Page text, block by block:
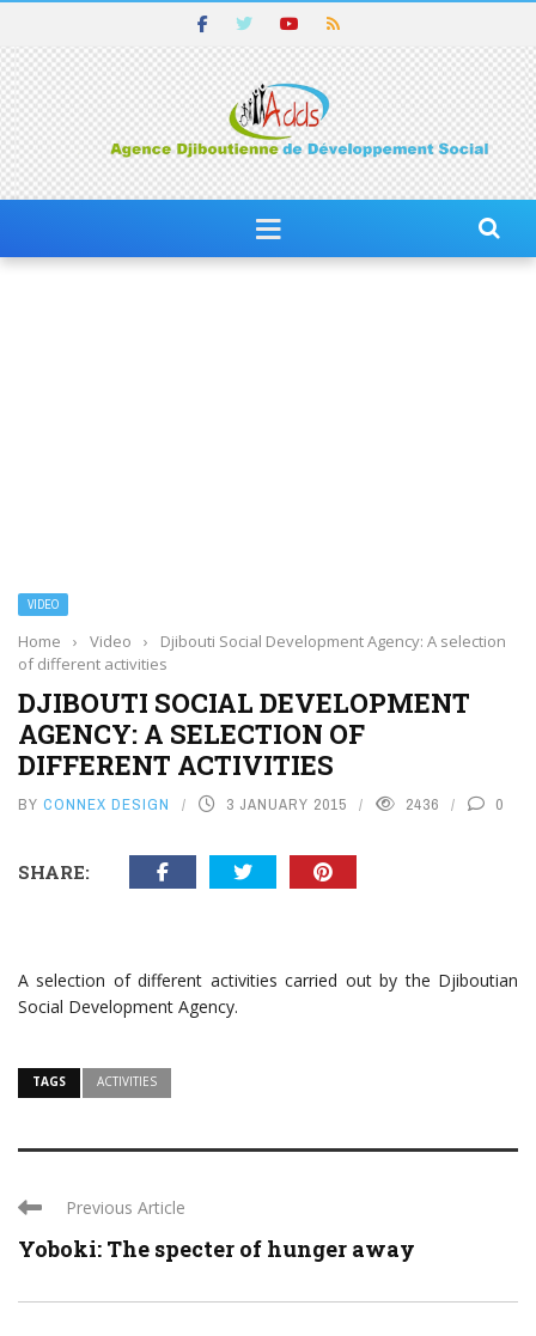
VIDEO
Home › Video ›
Djibouti Social Development Agency: A selection
of different activities
DJIBOUTI SOCIAL DEVELOPMENT
AGENCY: A SELECTION OF
DIFFERENT ACTIVITIES
BY CONNEX DESIGN 3 JANUARY 2015 2436 0
SHARE:
A selection of different activities carried out by the Djiboutian
Social Development Agency.
TAGS ACTIVITIES
Previous Article
Yoboki: The specter of hunger away